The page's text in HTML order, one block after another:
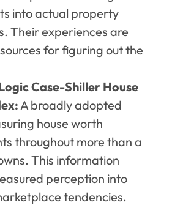
into actual property
Their experiences are
for figuring out the
Case-Shiller House
A broadly adopted
house worth
throughout more than a
This information
perception into
tendencies.